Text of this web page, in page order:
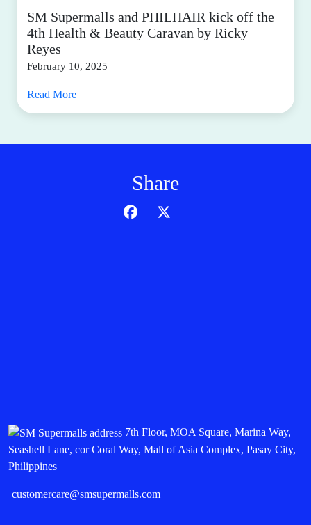
SM Supermalls and PHILHAIR kick off the
4th Health & Beauty Caravan by Ricky
Reyes
February 10, 2025
Read More
Share
7th Floor, MOA Square, Marina Way,
Seashell Lane, cor Coral Way, Mall of Asia Complex, Pasay City,
Philippines
customercare@smsupermalls.com